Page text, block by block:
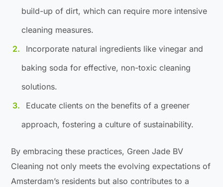
build-up of dirt, which can require more intensive
cleaning measures.
Incorporate natural ingredients like vinegar and
baking soda for effective, non-toxic cleaning
solutions.
Educate clients on the benefits of a greener
approach, fostering a culture of sustainability.
By embracing these practices, Green Jade BV
Cleaning not only meets the evolving expectations of
Amsterdam’s residents but also contributes to a